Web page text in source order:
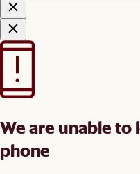
We are unable to
phone